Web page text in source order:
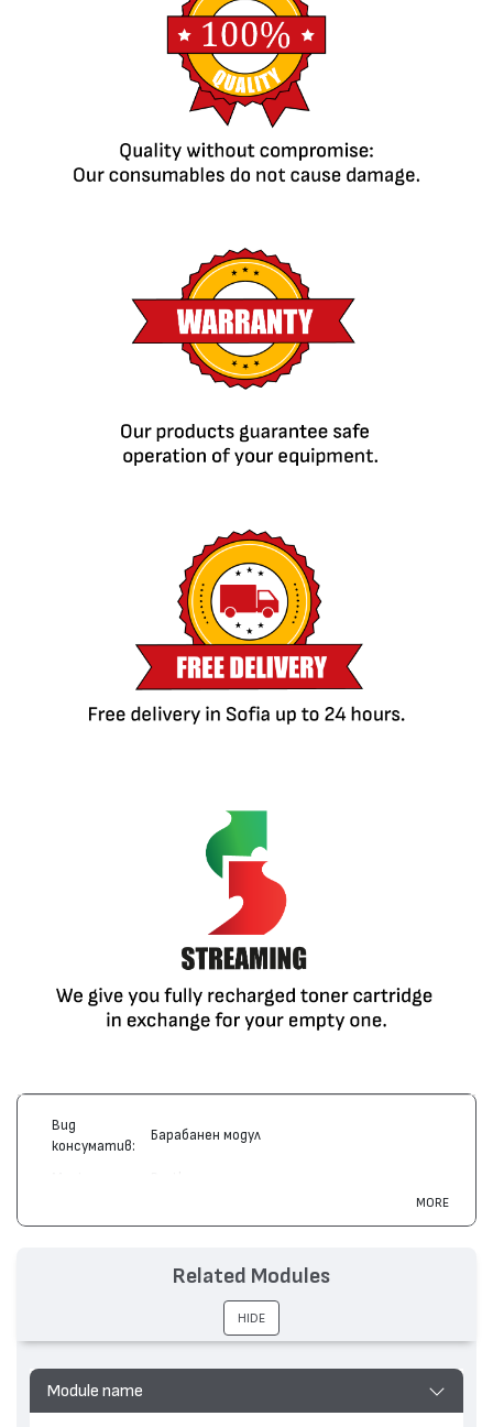
Вид
консуматив:
Барабанен модул
12000
HL-2030, MFC-7220, FAX-2820, DCP-7010, HL-
2070, MFC-7420, MFC-7820, DCP-7020, DCP-
7025, FAX-2920, MFC-7225, HL-2032, HL-2040
MORE
Module name
Related Modules
HIDE